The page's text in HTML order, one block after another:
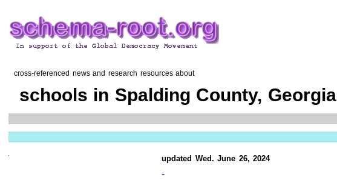
cross-referenced news and research resources about
schools in Spalding County, Georgia
updated Wed. June 26, 2024
-